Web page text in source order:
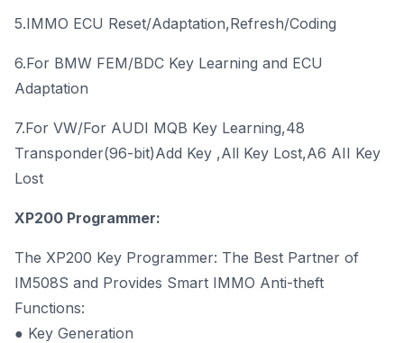
5.IMMO ECU Reset/Adaptation,Refresh/Coding
6.For BMW FEM/BDC Key Learning and ECU
Adaptation
7.For VW/For AUDI MQB Key Learning,48
Transponder(96-bit)Add Key ,All Key Lost,A6 AII Key
Lost
XP200 Programmer:
The XP200 Key Programmer: The Best Partner of
IM508S and Provides Smart IMMO Anti-theft
Functions:
● Key Generation